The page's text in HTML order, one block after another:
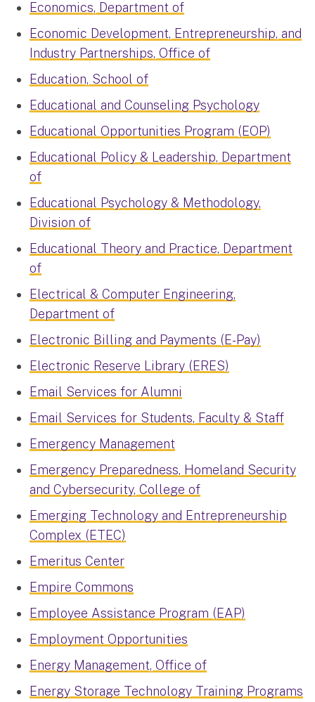
Economics, Department of
Economic Development, Entrepreneurship, and
Industry Partnerships, Office of
Education, School of
Educational and Counseling Psychology
Educational Opportunities Program (EOP)
Educational Policy & Leadership, Department
of
Educational Psychology & Methodology,
Division of
Educational Theory and Practice, Department
of
Electrical & Computer Engineering,
Department of
Electronic Billing and Payments (E-Pay)
Electronic Reserve Library (ERES)
Email Services for Alumni
Email Services for Students, Faculty & Staff
Emergency Management
Emergency Preparedness, Homeland Security
and Cybersecurity, College of
Emerging Technology and Entrepreneurship
Complex (ETEC)
Emeritus Center
Empire Commons
Employee Assistance Program (EAP)
Employment Opportunities
Energy Management, Office of
Energy Storage Technology Training Programs